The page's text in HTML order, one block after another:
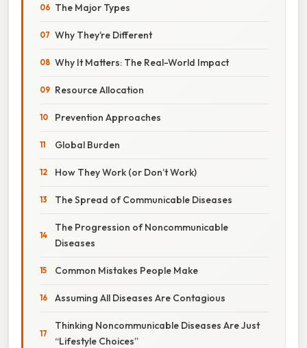
The Major Types
Why They’re Different
Why It Matters: The Real-World Impact
Resource Allocation
Prevention Approaches
Global Burden
How They Work (or Don’t Work)
The Spread of Communicable Diseases
The Progression of Noncommunicable
Diseases
Common Mistakes People Make
Assuming All Diseases Are Contagious
Thinking Noncommunicable Diseases Are Just
“Lifestyle Choices”